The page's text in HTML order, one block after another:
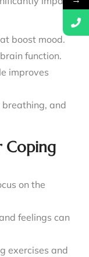
boost mood.
function.
improves
breathing, and
Coping
on the
feelings can
exercises and